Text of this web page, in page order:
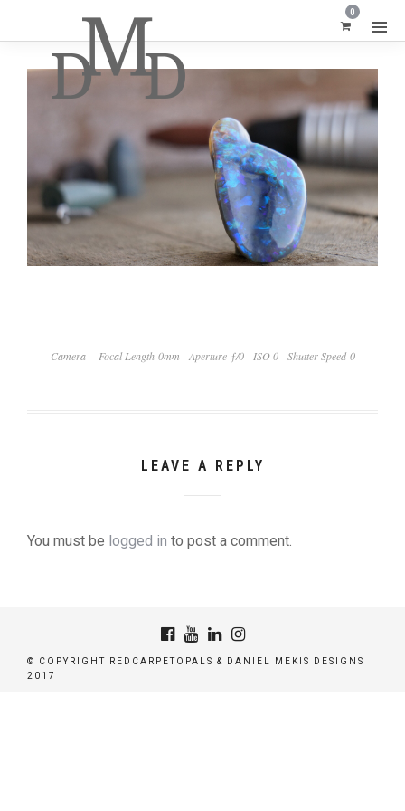
0
Camera Focal Length 0mm Aperture ƒ/0 ISO 0 Shutter Speed 0
LEAVE A REPLY
You must be logged in to post a comment.
© COPYRIGHT REDCARPETOPALS & DANIEL MEKIS DESIGNS
2017